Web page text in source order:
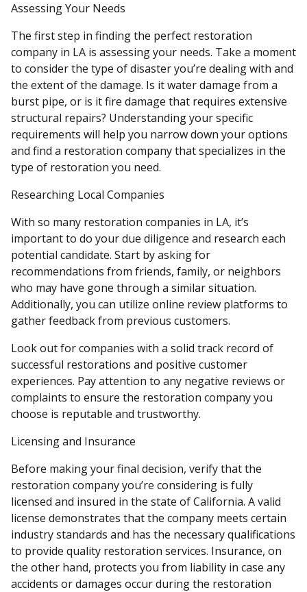
Assessing Your Needs
The first step in finding the perfect restoration
company in LA is assessing your needs. Take a moment
to consider the type of disaster you’re dealing with and
the extent of the damage. Is it water damage from a
burst pipe, or is it fire damage that requires extensive
structural repairs? Understanding your specific
requirements will help you narrow down your options
and find a restoration company that specializes in the
type of restoration you need.
Researching Local Companies
With so many restoration companies in LA, it’s
important to do your due diligence and research each
potential candidate. Start by asking for
recommendations from friends, family, or neighbors
who may have gone through a similar situation.
Additionally, you can utilize online review platforms to
gather feedback from previous customers.
Look out for companies with a solid track record of
successful restorations and positive customer
experiences. Pay attention to any negative reviews or
complaints to ensure the restoration company you
choose is reputable and trustworthy.
Licensing and Insurance
Before making your final decision, verify that the
restoration company you’re considering is fully
licensed and insured in the state of California. A valid
license demonstrates that the company meets certain
industry standards and has the necessary qualifications
to provide quality restoration services. Insurance, on
the other hand, protects you from liability in case any
accidents or damages occur during the restoration